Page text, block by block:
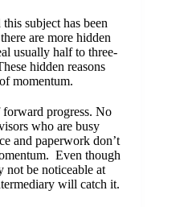
subject has been
are more hidden
usually half to three-
hidden reasons
momentum.
forward progress. No
who are busy
and paperwork don’t
Even though
not be noticeable at
will catch it.